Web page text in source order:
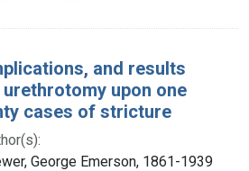
and results
upon one
cases of stricture
George Emerson, 1861-1939